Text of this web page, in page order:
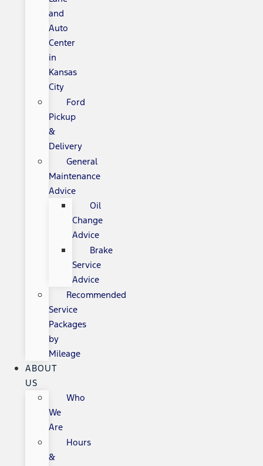
and
Auto
Center
in
Kansas
City
Ford
Pickup
&
Delivery
General
Maintenance
Advice
Oil
Change
Advice
Brake
Service
Advice
Recommended
Service
Packages
by
Mileage
ABOUT
US
Who
We
Are
Hours
&